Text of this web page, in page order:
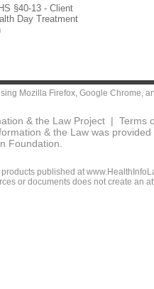
§40-13 - Client
Day Treatment
Mozilla Firefox, Google Chrome,
& the Law Project | Terms
& the Law was
Foundation.
published at
or documents does not create an